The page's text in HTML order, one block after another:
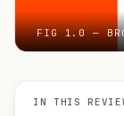
FIG 1.0 —
IN THIS